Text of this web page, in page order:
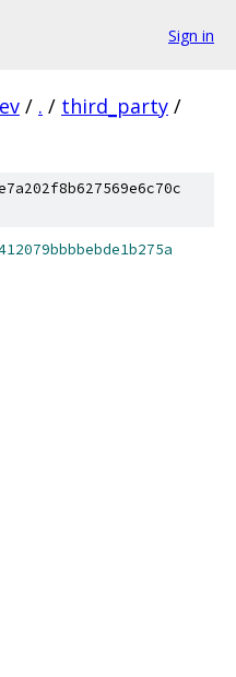
Sign in
/ . / third_party /